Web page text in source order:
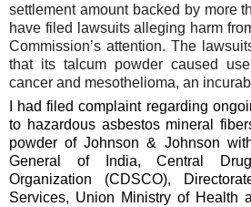
settlement amount backed by more
have filed lawsuits alleging harm
Commission’s attention. The
that its talcum powder caused
cancer and mesothelioma, an
I had filed complaint regarding
to hazardous asbestos mineral
powder of Johnson & Johnson
General of India, Central
Organization (CDSCO),
Services, Union Ministry of Health